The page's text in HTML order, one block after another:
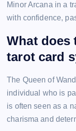
Minor Arcana in a
with confidence,
What does
tarot card
The Queen of
individual who is
is often seen as a
charisma and